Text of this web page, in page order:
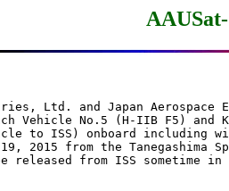
Ltd. and Japan Aerospace
Vehicle No.5 (H-IIB F5) and
to ISS) onboard including
2015 from the Tanegashima
released from ISS sometime